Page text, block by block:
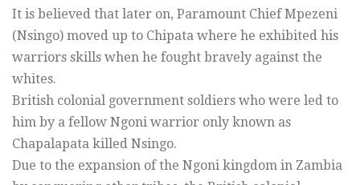
It is believed that later on, Paramount Chief Mpezeni
(Nsingo) moved up to Chipata where he exhibited his
warriors skills when he fought bravely against the
whites.
British colonial government soldiers who were led to
him by a fellow Ngoni warrior only known as
Chapalapata killed Nsingo.
Due to the expansion of the Ngoni kingdom in Zambia